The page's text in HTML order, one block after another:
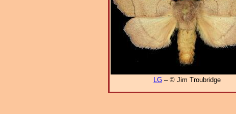
LG – © Jim Troubridge